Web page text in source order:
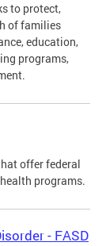
to protect,
of families
education,
programs,
offer federal
programs.
- FASD